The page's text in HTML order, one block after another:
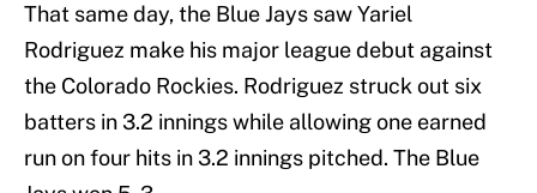
That same day, the Blue Jays saw Yariel
Rodriguez make his major league debut against
the Colorado Rockies. Rodriguez struck out six
batters in 3.2 innings while allowing one earned
run on four hits in 3.2 innings pitched. The Blue